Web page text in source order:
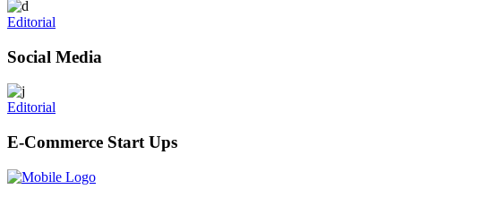
Editorial
Social Media
Editorial
E-Commerce Start Ups